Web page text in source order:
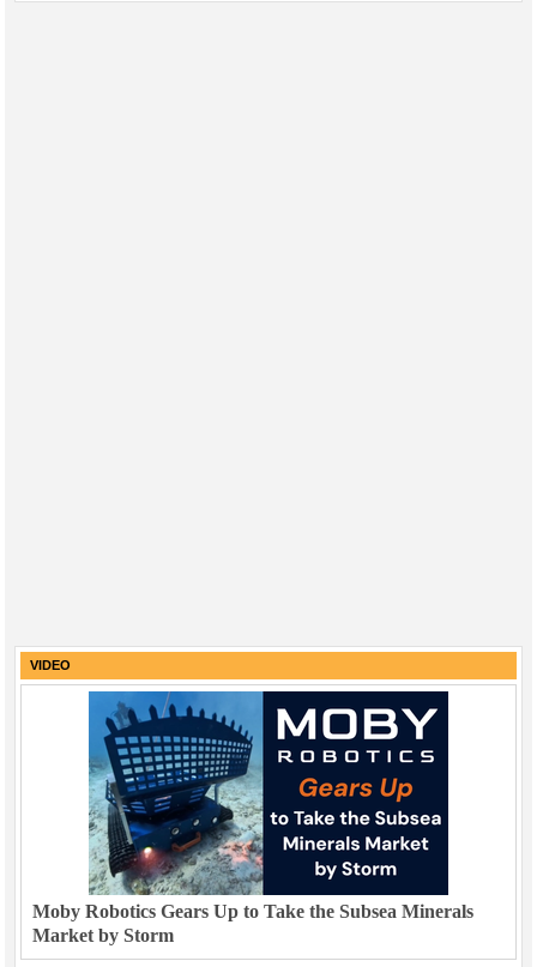
VIDEO
Moby Robotics Gears Up to Take the Subsea Minerals
Market by Storm